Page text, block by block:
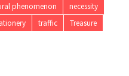
phenomenon
necessity
traffic
Treasure